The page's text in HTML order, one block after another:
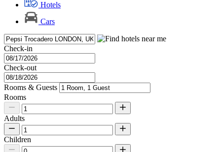
Hotels
Cars
Check-in
Check-out
Rooms & Guests
Rooms
Adults
Children